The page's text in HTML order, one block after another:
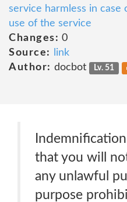
service harmless in
use of the service
Changes: 0
Source:
link
Author: docbot Lv. 51
that you will
any unlawful
purpose